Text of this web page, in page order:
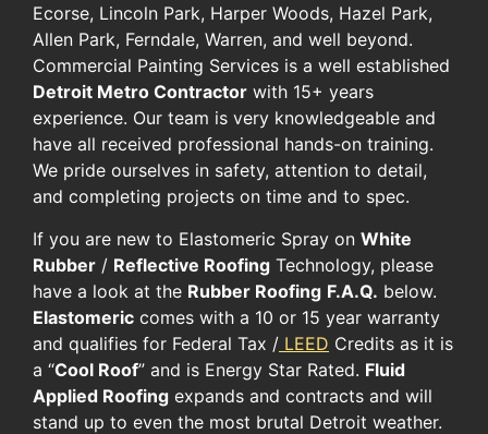
Ecorse, Lincoln Park, Harper Woods, Hazel Park,
Allen Park, Ferndale, Warren, and well beyond.
Commercial Painting Services is a well established
Detroit Metro Contractor with 15+ years
experience. Our team is very knowledgeable and
have all received professional hands-on training.
We pride ourselves in safety, attention to detail,
and completing projects on time and to spec.
If you are new to Elastomeric Spray on White
Rubber / Reflective Roofing Technology, please
have a look at the Rubber Roofing F.A.Q. below.
Elastomeric comes with a 10 or 15 year warranty
and qualifies for Federal Tax / LEED Credits as it is
a “Cool Roof” and is Energy Star Rated. Fluid
Applied Roofing expands and contracts and will
stand up to even the most brutal Detroit weather.